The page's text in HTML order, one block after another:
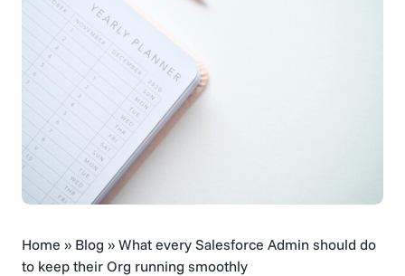
Home » Blog » What every Salesforce Admin should do
to keep their Org running smoothly